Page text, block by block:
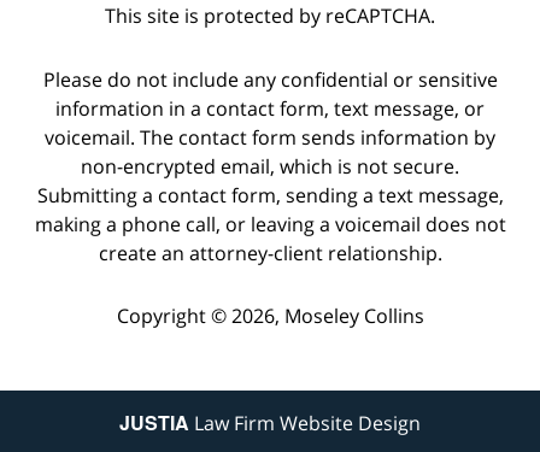
This site is protected by reCAPTCHA.
Please do not include any confidential or sensitive
information in a contact form, text message, or
voicemail. The contact form sends information by
non-encrypted email, which is not secure.
Submitting a contact form, sending a text message,
making a phone call, or leaving a voicemail does not
create an attorney-client relationship.
Copyright © 2026, Moseley Collins
JUSTIA Law Firm Website Design